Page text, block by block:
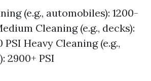
(e.g., automobiles): 1200-
Cleaning (e.g., decks):
Heavy Cleaning (e.g.,
2900+ PSI